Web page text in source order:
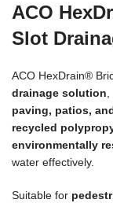
ACO
Slot
ACO HexDrain®
drainage solution
paving, patios,
recycled
environmentally
water effectively.
Suitable for